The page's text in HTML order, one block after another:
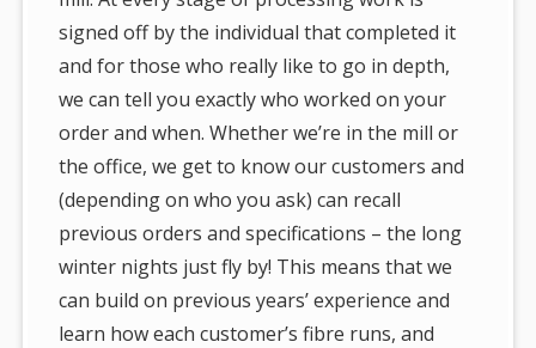
signed off by the individual that completed it
and for those who really like to go in depth,
we can tell you exactly who worked on your
order and when. Whether we’re in the mill or
the office, we get to know our customers and
(depending on who you ask) can recall
previous orders and specifications – the long
winter nights just fly by! This means that we
can build on previous years’ experience and
learn how each customer’s fibre runs, and